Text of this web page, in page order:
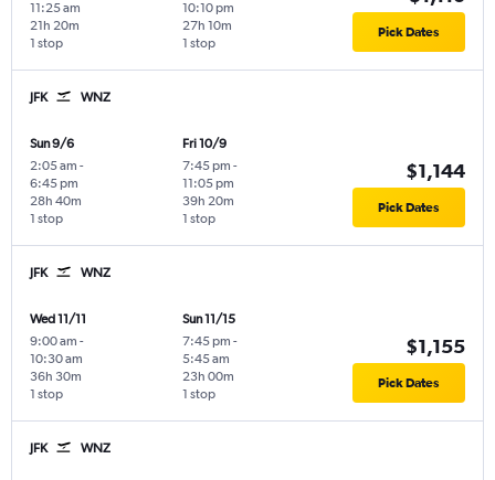
11:25 am
1 stop
21h 20m
10:10 pm
1 stop
27h 10m Pick Dates
JFK WNZ
Sun 9/6
2:05 am -
6:45 pm
1 stop
28h 40m
Fri 10/9
7:45 pm -
11:05 pm
1 stop
39h 20m
$1,144
Pick Dates
JFK WNZ
Wed 11/11
9:00 am -
10:30 am
1 stop
36h 30m
Sun 11/15
7:45 pm -
5:45 am
1 stop
23h 00m
$1,155
Pick Dates
JFK WNZ